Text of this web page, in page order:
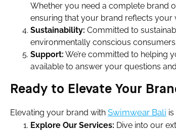
Whether you need a complete brand
ensuring that your brand reflects your
Sustainability: Committed to
environmentally conscious consumers.
Support: We’re committed to helping
available to answer your questions
Ready to Elevate Your
Elevating your brand with Swimwear Bali
Explore Our Services: Dive into our